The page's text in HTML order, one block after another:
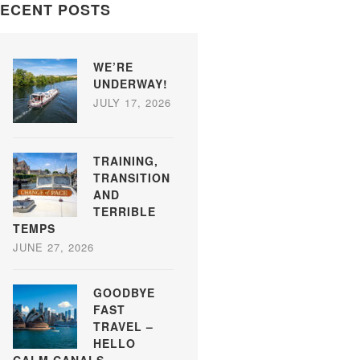
POSTS
WE’RE
UNDERWAY!
JULY 17, 2026
TRAINING,
TRANSITION
AND
TERRIBLE
TEMPS
JUNE 27, 2026
GOODBYE
FAST
TRAVEL –
HELLO